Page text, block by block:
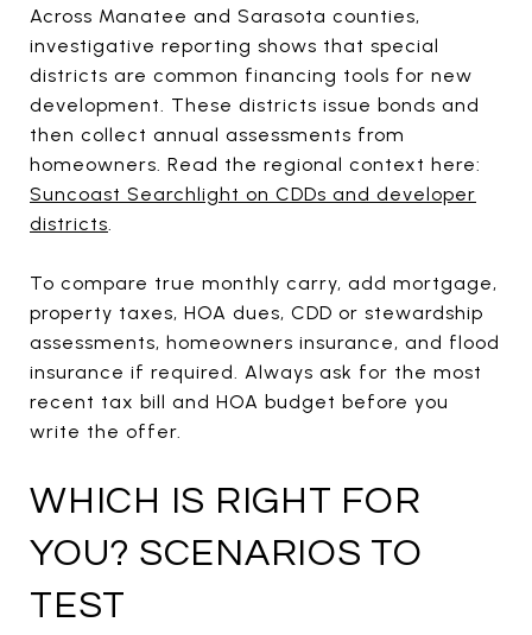
Across Manatee and Sarasota counties,
investigative reporting shows that special
districts are common financing tools for new
development. These districts issue bonds and
then collect annual assessments from
homeowners. Read the regional context here:
Suncoast Searchlight on CDDs and developer
districts.
To compare true monthly carry, add mortgage,
property taxes, HOA dues, CDD or stewardship
assessments, homeowners insurance, and flood
insurance if required. Always ask for the most
recent tax bill and HOA budget before you
write the offer.
WHICH IS RIGHT FOR
YOU? SCENARIOS TO
TEST